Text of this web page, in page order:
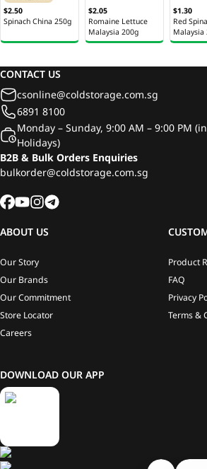
$2.50
Spinach China 250g
$2.05
Romaine Lettuce
Malaysia 200g
$1.30
Red
Malaysia
CONTACT US
csonline@coldstorage.com.sg
6891 8100
Monday – Sunday, 9:00 AM – 9:00 PM
Holidays)
B2B & Bulk Orders Enquiries
bulkorder@coldstorage.com.sg
ABOUT US
Our Story
Our Brands
Our Commitment
Store Locator
Careers
Product
FAQ
Privacy
Terms &
DOWNLOAD OUR APP